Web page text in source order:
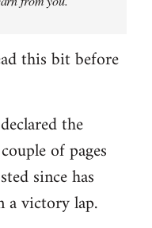
this bit before
the
of pages
since has
a victory lap.